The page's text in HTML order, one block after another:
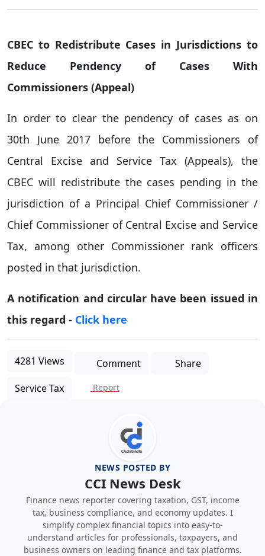
CBEC to Redistribute Cases in Jurisdictions to
Reduce Pendency of Cases With
Commissioners (Appeal)
In order to clear the pendency of cases as on
30th June 2017 before the Commissioners of
Central Excise and Service Tax (Appeals), the
CBEC will redistribute the cases pending in the
jurisdiction of a Principal Chief Commissioner /
Chief Commissioner of Central Excise and Service
Tax, among other Commissioner rank officers
posted in that jurisdiction.
A notification and circular have been issued in
this regard - Click here
4281 Views Comment
Share
Service Tax
Report
NEWS POSTED BY
CCI News Desk
Finance news reporter covering taxation, GST, income
tax, business compliance, and economy updates. I
simplify complex financial topics into easy-to-
understand articles for professionals, taxpayers, and
business owners on leading finance and tax platforms.